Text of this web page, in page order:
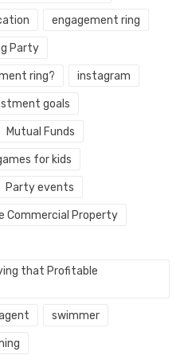
engagement ring
Party
ring? instagram
goals
Mutual Funds
for kids
Party events
Commercial Property
that Profitable
swimmer